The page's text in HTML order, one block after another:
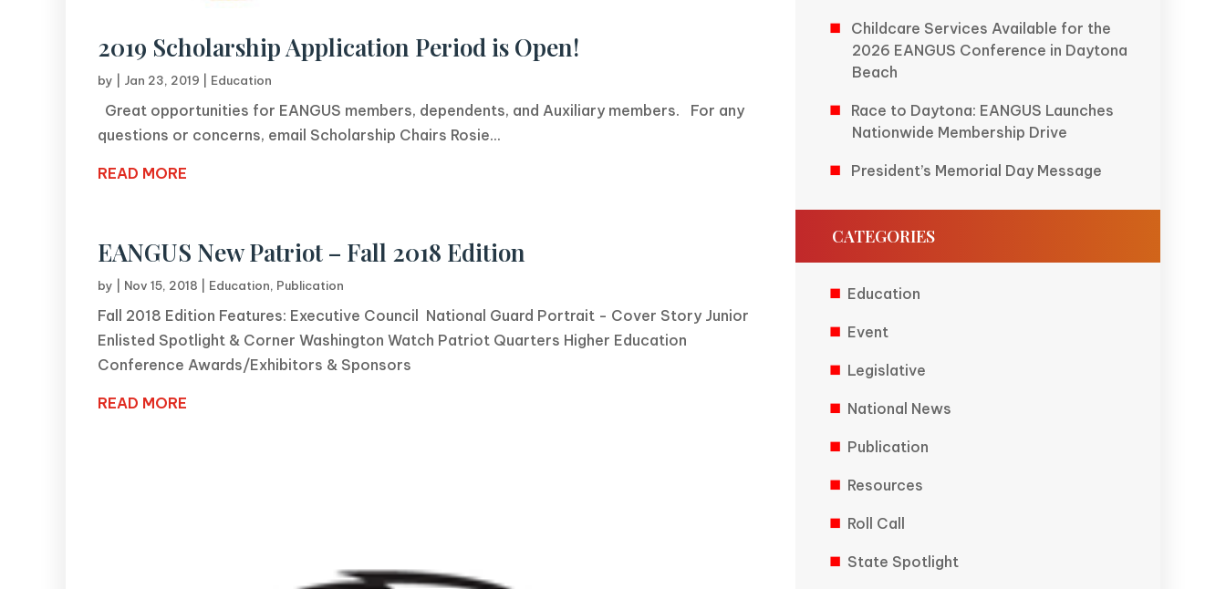
2019 Scholarship Application Period is Open!
by Jan 23, 2019 Education
Great opportunities for EANGUS members, dependents, and Auxiliary members. For any
questions or concerns, email Scholarship Chairs Rosie...
READ MORE
EANGUS New Patriot – Fall 2018 Edition
by Nov 15, 2018 Education, Publication
Fall 2018 Edition Features: Executive Council National Guard Portrait - Cover Story Junior
Enlisted Spotlight & Corner Washington Watch Patriot Quarters Higher Education
Conference Awards/Exhibitors & Sponsors
READ MORE
Childcare Services Available for the
2026 EANGUS Conference in Daytona
Beach
Race to Daytona: EANGUS Launches
Nationwide Membership Drive
President’s Memorial Day Message
CATEGORIES
Education
Event
Legislative
National News
Publication
Resources
Roll Call
State Spotlight